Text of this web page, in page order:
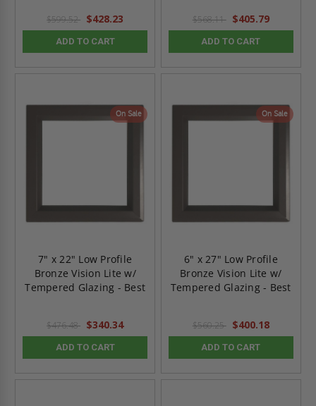
$599.52 $428.23
ADD TO CART
$568.11 $405.79
ADD TO CART
On Sale
7" x 22" Low Profile
Bronze Vision Lite w/
Tempered Glazing - Best
$476.48 $340.34
ADD TO CART
On Sale
6" x 27" Low Profile
Bronze Vision Lite w/
Tempered Glazing - Best
$560.25 $400.18
ADD TO CART